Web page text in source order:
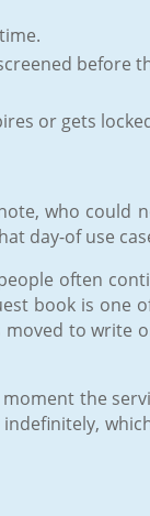
before
or gets
who could
day-of use
often
book is one
moved to write
the